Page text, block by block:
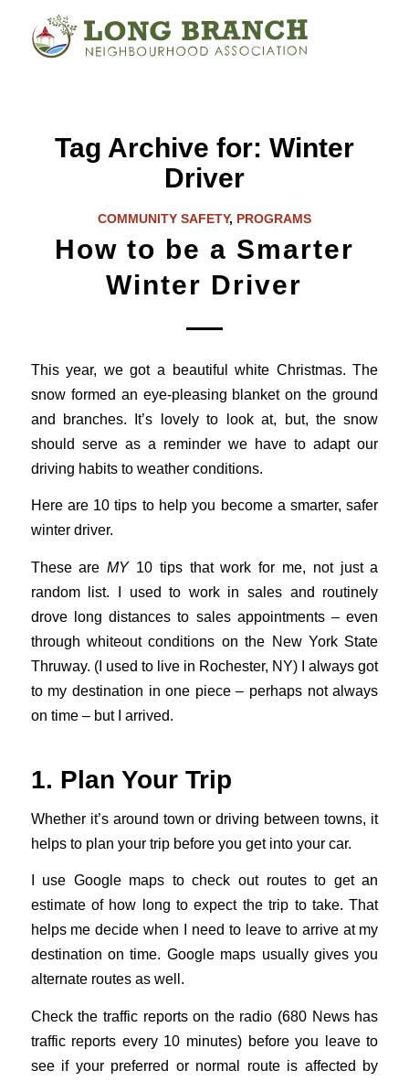
Tag Archive for: Winter
Driver
COMMUNITY SAFETY, PROGRAMS
How to be a Smarter
Winter Driver
This year, we got a beautiful white Christmas. The
snow formed an eye-pleasing blanket on the ground
and branches. It’s lovely to look at, but, the snow
should serve as a reminder we have to adapt our
driving habits to weather conditions.
Here are 10 tips to help you become a smarter, safer
winter driver.
These areMY 10 tips that work for me, not just a
random list. I used to work in sales and routinely
drove long distances to sales appointments – even
through whiteout conditions on the New York State
Thruway. (I used to live in Rochester, NY) I always got
to my destination in one piece – perhaps not always
on time – but I arrived.
1. Plan Your Trip
Whether it’s around town or driving between towns, it
helps to plan your trip before you get into your car.
I use Google maps to check out routes to get an
estimate of how long to expect the trip to take. That
helps me decide when I need to leave to arrive at my
destination on time. Google maps usually gives you
alternate routes as well.
Check the traffic reports on the radio (680 News has
traffic reports every 10 minutes) before you leave to
see if your preferred or normal route is affected by